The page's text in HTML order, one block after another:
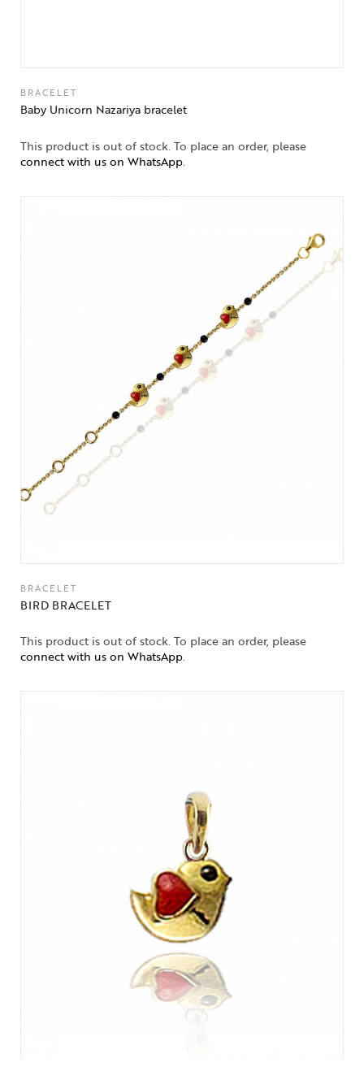
BRACELET
Baby Unicorn Nazariya bracelet
This product is out of stock. To place an order, please
connect with us on WhatsApp.
BRACELET
BIRD BRACELET
This product is out of stock. To place an order, please
connect with us on WhatsApp.